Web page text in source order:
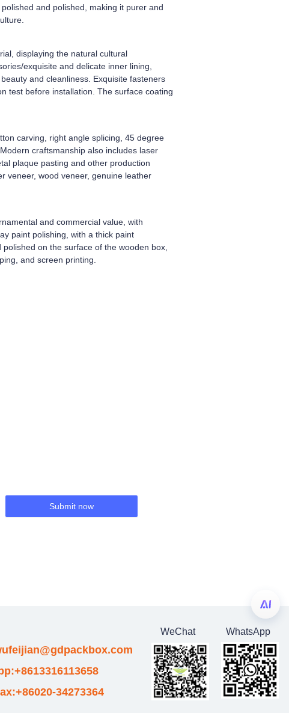
and polished, making it purer and
displaying the natural cultural
exquisite and delicate inner lining,
and cleanliness. Exquisite fasteners
test before installation. The surface coating
carving, right angle splicing, 45 degree
craftsmanship also includes laser
plaque pasting and other production
veneer, wood veneer, genuine leather
and commercial value, with
paint polishing, with a thick paint
on the surface of the wooden box,
and screen printing.
Submit now
34273364
WeChat WhatsApp